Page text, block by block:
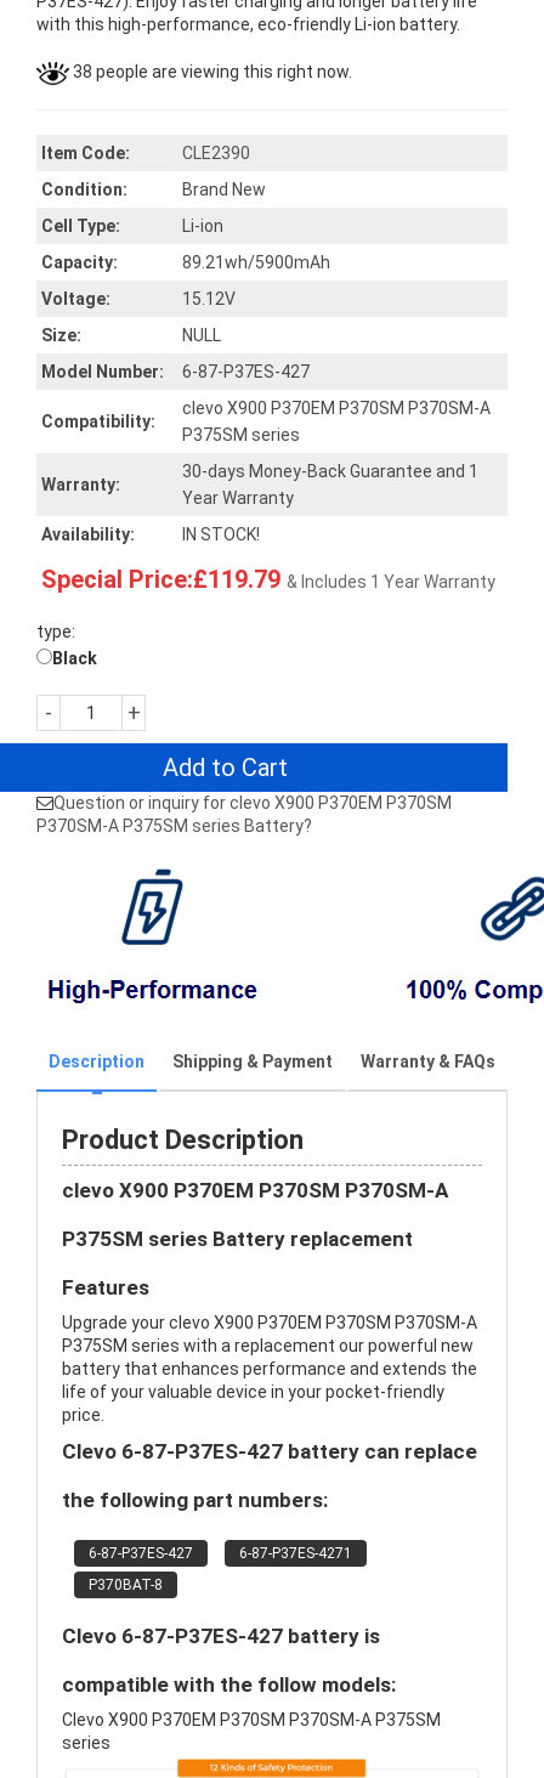
with this high-performance, eco-friendly Li-ion battery.
38 people are viewing this right now.
Item Code:
CLE2390
Condition:
Brand New
Cell Type:
Li-ion
Capacity:
89.21wh/5900mAh
Voltage:
15.12V
Size:
NULL
Model Number:
6-87-P37ES-427
Compatibility:
clevo X900 P370EM P370SM P370SM-A
P375SM series
Warranty:
30-days Money-Back Guarantee and 1
Year Warranty
Availability:
IN STOCK!
Special Price:£119.79 & Includes 1 Year Warranty
type:
Black
- +
Add to Cart
Question or inquiry for clevo X900 P370EM P370SM
P370SM-A P375SM series Battery?
Description Shipping & Payment Warranty & FAQs
Product Description
clevo X900 P370EM P370SM P370SM-A
P375SM series Battery replacement
Features
Upgrade your clevo X900 P370EM P370SM P370SM-A
P375SM series with a replacement our powerful new
battery that enhances performance and extends the
life of your valuable device in your pocket-friendly
price.
Clevo 6-87-P37ES-427 battery can replace
the following part numbers:
6-87-P37ES-427
6-87-P37ES-4271
P370BAT-8
Clevo 6-87-P37ES-427 battery is
compatible with the follow models:
Clevo X900 P370EM P370SM P370SM-A P375SM
series